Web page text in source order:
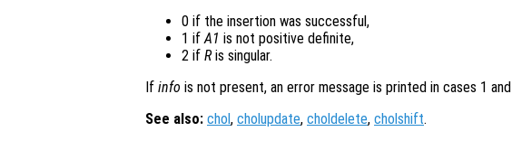
0 if the insertion was successful,
1 ifA1 is not positive definite,
2 if Ris singular.
If info is not present, an error message is printed in cases 1
See also: chol , cholupdate, choldelete, cholshift.